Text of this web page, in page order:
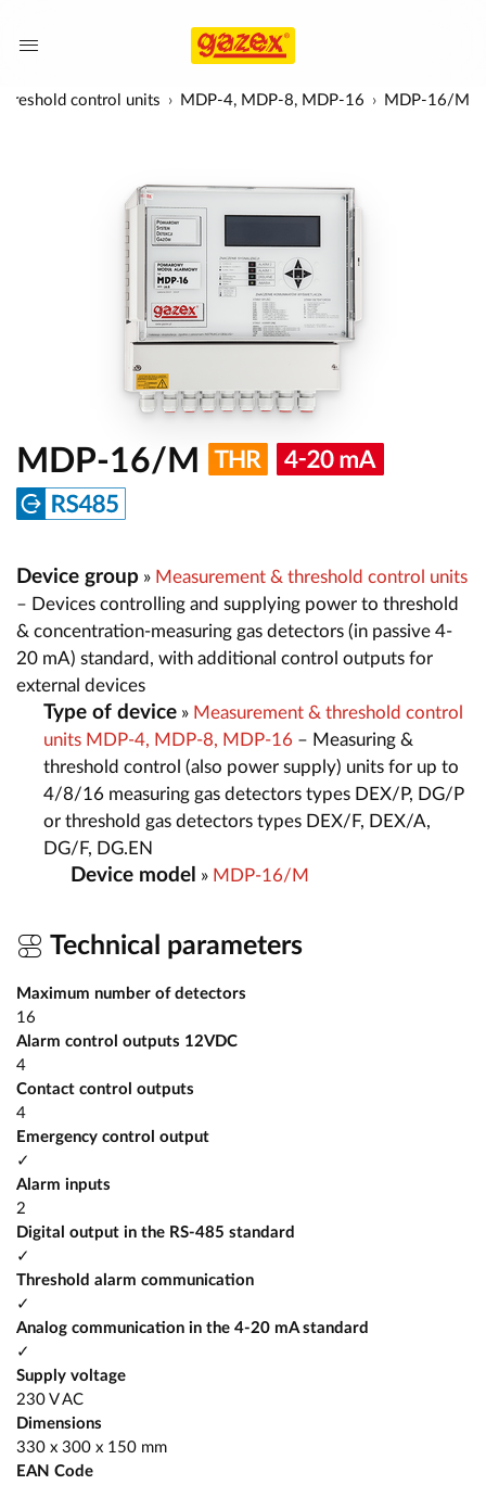
control units MDP-4, MDP-8, MDP-16 MDP-16/M
MDP-16/M
Device group » Measurement & threshold control units
– Devices controlling and supplying power to threshold
& concentration-measuring gas detectors (in passive 4-
20 mA) standard, with additional control outputs for
external devices
Type of device » Measurement & threshold control
units MDP-4, MDP-8, MDP-16 – Measuring &
threshold control (also power supply) units for up to
4/8/16 measuring gas detectors types DEX/P, DG/P
or threshold gas detectors types DEX/F, DEX/A,
DG/F, DG.EN
Device model » MDP-16/M
Technical parameters
Maximum number of detectors
16
Alarm control outputs 12VDC
4
Contact control outputs
4
Emergency control output
✓
Alarm inputs
2
Digital output in the RS-485 standard
✓
Threshold alarm communication
✓
Analog communication in the 4-20 mA standard
✓
Supply voltage
230 V AC
Dimensions
330 x 300 x 150 mm
EAN Code